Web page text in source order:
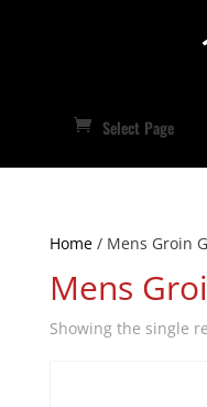
Select Page
Home/ Mens Groin
Mens
Showing the single